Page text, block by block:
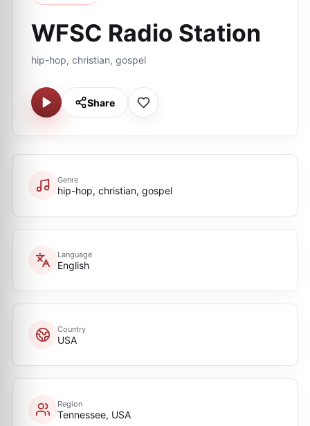
WFSC Radio Station
hip-hop, christian, gospel
Share
Genre
hip-hop, christian, gospel
Language
English
Country
USA
Region
Tennessee, USA